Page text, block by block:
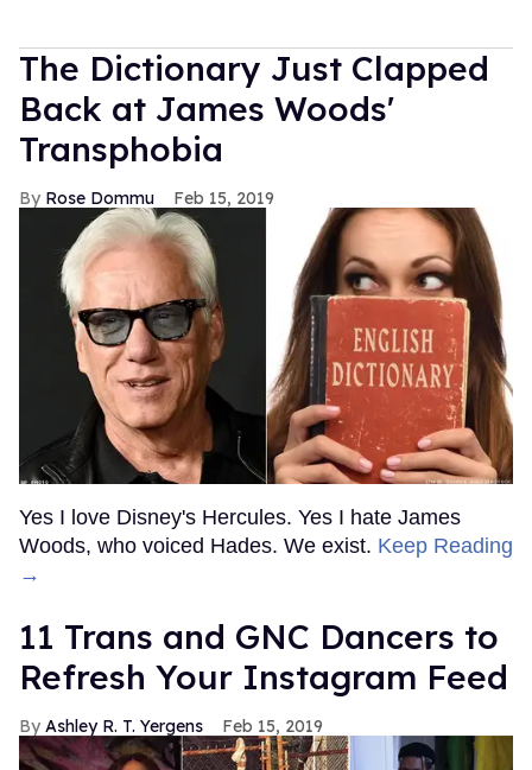
The Dictionary Just Clapped
Back at James Woods'
Transphobia
Rose Dommu Feb 15, 2019
Yes I love Disney's Hercules. Yes I hate James
Woods, who voiced Hades. We exist. Keep Reading
→
11 Trans and GNC Dancers to
Refresh Your Instagram Feed
Ashley R. T. Yergens Feb 15, 2019